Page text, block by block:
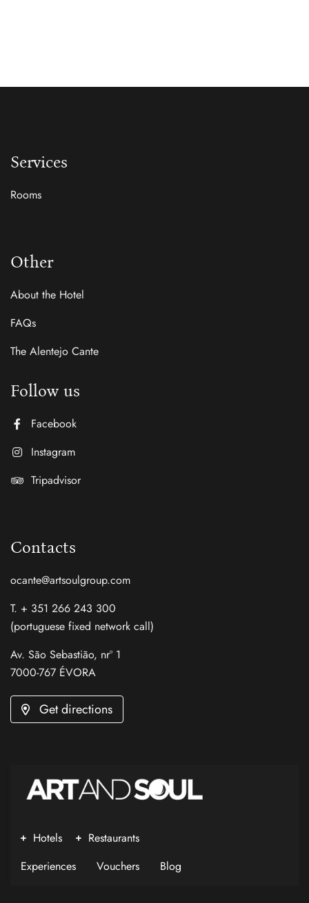
Services
Rooms
Other
About the Hotel
FAQs
The Alentejo Cante
Follow us
Facebook
Instagram
Tripadvisor
Contacts
ocante@artsoulgroup.com
T. + 351 266 243 300
(portuguese fixed network call)
Av. São Sebastião, nrº 1
7000-767 ÉVORA
Get directions
Hotels
Restaurants
Experiences
Vouchers Blog